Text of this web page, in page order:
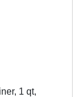
1 qt,